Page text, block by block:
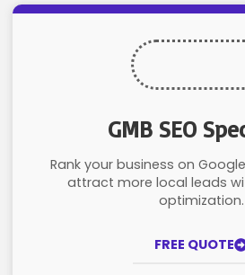
GMB SEO
Rank your business on
attract more local leads
optimization.
FREE QUOTE